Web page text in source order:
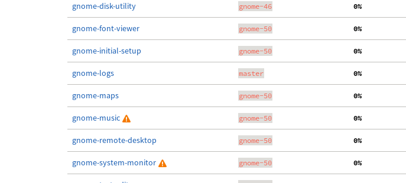
gnome-disk-utility gnome-46
  0%
gnome-font-viewer gnome-50
  0%
gnome-initial-setup gnome-50
  0%
gnome-logs master
  0%
gnome-maps gnome-50
  0%
gnome-music gnome-50
  0%
gnome-remote-desktop gnome-50
  0%
gnome-system-monitor gnome-50
  0%